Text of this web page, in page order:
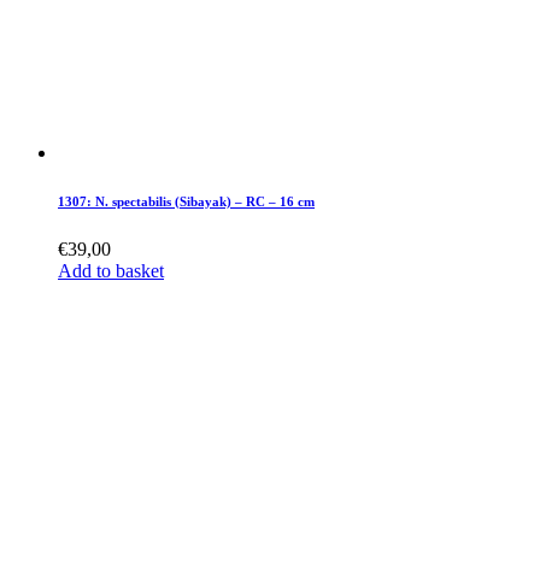
1307: N. spectabilis (Sibayak) – RC – 16 cm
€39,00
Add to basket